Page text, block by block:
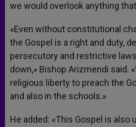
we would overlook anything
«Even without constitutional
the Gospel is a right and duty,
persecutory and restrictive
down,» Bishop Arizmendi said.
religious liberty to preach the
and also in the schools.»
He added: «This Gospel is also